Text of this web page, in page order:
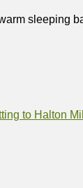
sleeping
to Halton Mill